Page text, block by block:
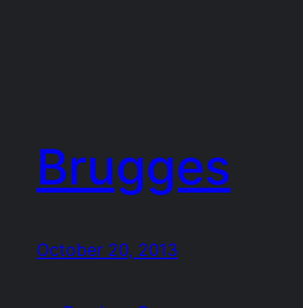
Brugges
October 20, 2013